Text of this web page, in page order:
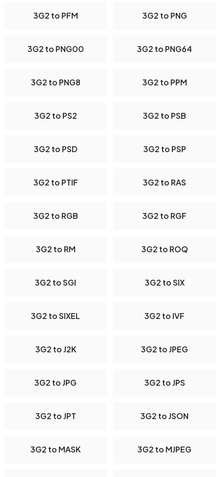
3G2 to PFM 3G2 to PNG
3G2 to PNG00 3G2 to PNG64
3G2 to PNG8 3G2 to PPM
3G2 to PS2 3G2 to PSB
3G2 to PSD 3G2 to PSP
3G2 to PTIF 3G2 to RAS
3G2 to RGB 3G2 to RGF
3G2 to RM 3G2 to ROQ
3G2 to SGI 3G2 to SIX
3G2 to SIXEL 3G2 to IVF
3G2 to J2K 3G2 to JPEG
3G2 to JPG 3G2 to JPS
3G2 to JPT 3G2 to JSON
3G2 to MASK 3G2 to MJPEG